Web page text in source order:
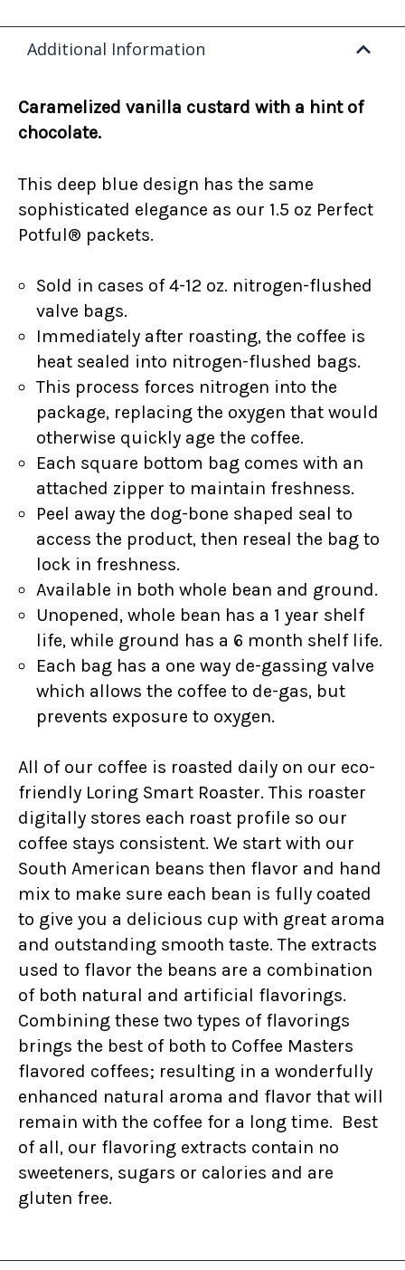
Additional Information
Caramelized vanilla custard with a hint of
chocolate.
This deep blue design has the same
sophisticated elegance as our 1.5 oz Perfect
Potful® packets.
Sold in cases of 4-12 oz. nitrogen-flushed
valve bags.
Immediately after roasting, the coffee is
heat sealed into nitrogen-flushed bags.
This process forces nitrogen into the
package, replacing the oxygen that would
otherwise quickly age the coffee.
Each square bottom bag comes with an
attached zipper to maintain freshness.
Peel away the dog-bone shaped seal to
access the product, then reseal the bag to
lock in freshness.
Available in both whole bean and ground.
Unopened, whole bean has a 1 year shelf
life, while ground has a 6 month shelf life.
Each bag has a one way de-gassing valve
which allows the coffee to de-gas, but
prevents exposure to oxygen.
All of our coffee is roasted daily on our eco-
friendly Loring Smart Roaster. This roaster
digitally stores each roast profile so our
coffee stays consistent. We start with our
South American beans then flavor and hand
mix to make sure each bean is fully coated
to give you a delicious cup with great aroma
and outstanding smooth taste. The extracts
used to flavor the beans are a combination
of both natural and artificial flavorings.
Combining these two types of flavorings
brings the best of both to Coffee Masters
flavored coffees; resulting in a wonderfully
enhanced natural aroma and flavor that will
remain with the coffee for a long time. Best
of all, our flavoring extracts contain no
sweeteners, sugars or calories and are
gluten free.